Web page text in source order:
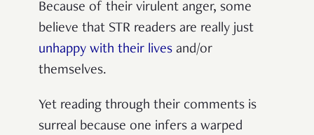
Because of their virulent anger, some
believe that STR readers are really just
unhappy with their lives and/or
themselves.
Yet reading through their comments is
surreal because one infers a warped